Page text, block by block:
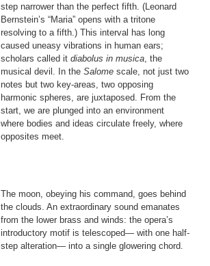
step narrower than the perfect fifth. (Leonard
Bernstein’s “Maria” opens with a tritone
resolving to a fifth.) This interval has long
caused uneasy vibrations in human ears;
scholars called it diabolus in musica, the
musical devil. In the Salomescale, not just two
notes but two key-areas, two opposing
harmonic spheres, are juxtaposed. From the
start, we are plunged into an environment
where bodies and ideas circulate freely, where
opposites meet.
The moon, obeying his command, goes behind
the clouds. An extraordinary sound emanates
from the lower brass and winds: the opera’s
introductory motif is telescoped— with one half-
step alteration— into a single glowering chord.